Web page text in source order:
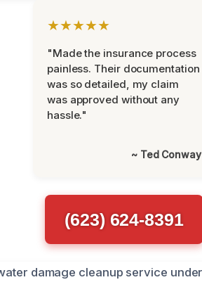
★★★★★
"Made the insurance process
painless. Their documentation
was so detailed, my claim
was approved without any
hassle."
~ Ted Conway
(623) 624-8391